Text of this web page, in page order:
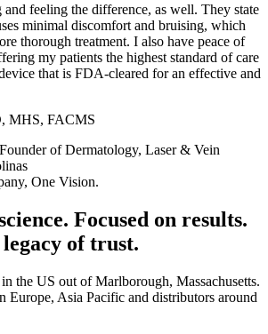
and feeling the difference, as well. They state
minimal discomfort and bruising, which
thorough treatment. I also have peace of
my patients the highest standard of care
that is FDA-cleared for an effective and
MHS, FACMS
of Dermatology, Laser & Vein
One Vision.
Focused on results.
of trust.
the US out of Marlborough, Massachusetts.
Europe, Asia Pacific and distributors around